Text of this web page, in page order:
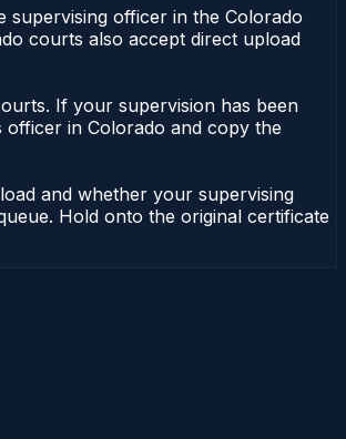
supervising officer in the Colorado
courts also accept direct upload
If your supervision has been
in Colorado and copy the
and whether your supervising
Hold onto the original certificate